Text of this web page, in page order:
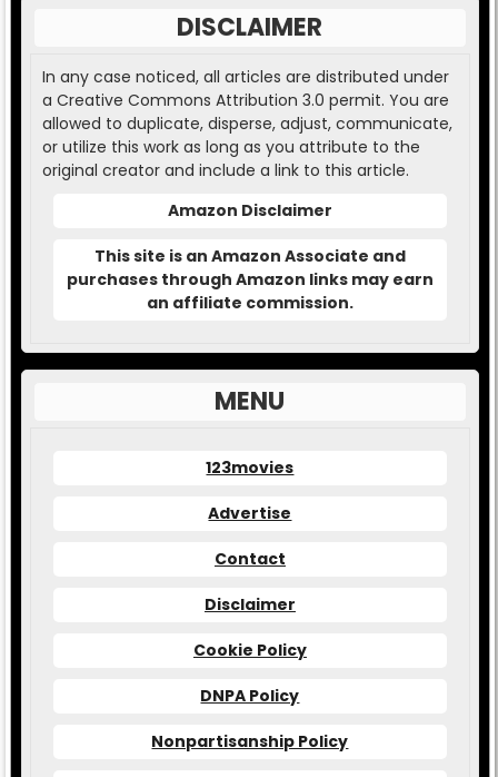
DISCLAIMER
In any case noticed, all articles are distributed under
a Creative Commons Attribution 3.0 permit. You are
allowed to duplicate, disperse, adjust, communicate,
or utilize this work as long as you attribute to the
original creator and include a link to this article.
Amazon Disclaimer
This site is an Amazon Associate and
purchases through Amazon links may earn
an affiliate commission.
MENU
123movies
Advertise
Contact
Disclaimer
Cookie Policy
DNPA Policy
Nonpartisanship Policy